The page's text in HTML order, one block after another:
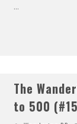
...
The
to 500